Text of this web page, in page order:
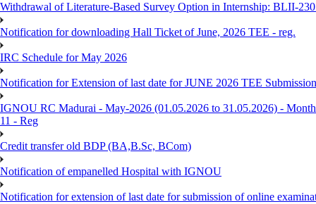
Withdrawal of Literature-Based Survey Option in Internship: BLII-
Notification for downloading Hall Ticket of June, 2026 TEE - reg.
IRC Schedule for May 2026
Notification for Extension of last date for JUNE 2026 TEE
IGNOU RC Madurai - May-2026 (01.05.2026 to 31.05.2026) -
11 - Reg
Credit transfer old BDP (BA,B.Sc, BCom)
Notification of empanelled Hospital with IGNOU
Notification for extension of last date for submission of online